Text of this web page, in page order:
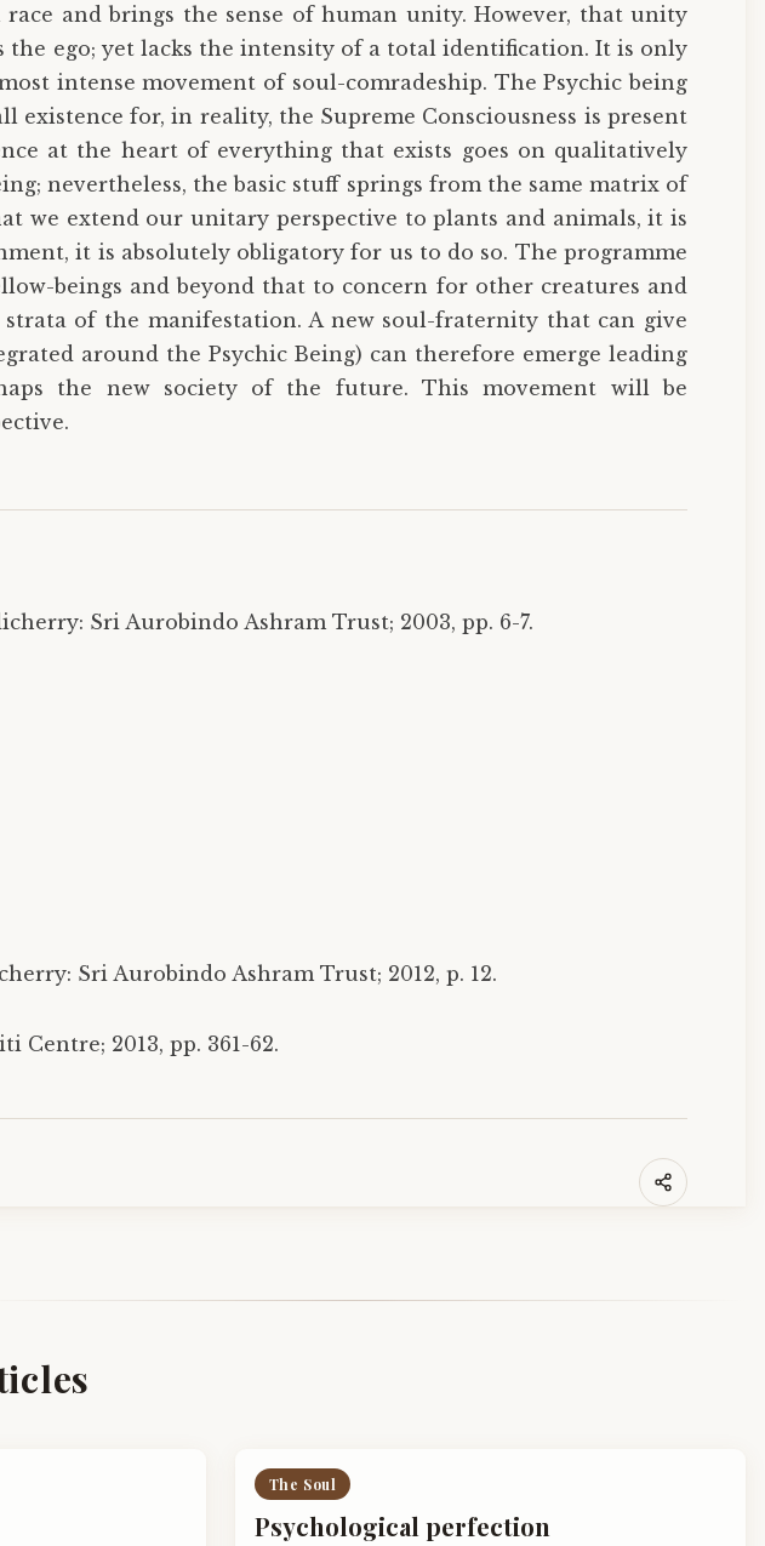
and brings the sense of human unity. However, that unity
the ego; yet lacks the intensity of a total identification. It is only
intense movement of soul-comradeship. The Psychic being
for, in reality, the Supreme Consciousness is present
at the heart of everything that exists goes on qualitatively
nevertheless, the basic stuff springs from the same matrix of
we extend our unitary perspective to plants and animals, it is
it is absolutely obligatory for us to do so. The programme
beings and beyond that to concern for other creatures and
of the manifestation. A new soul-fraternity that can give
around the Psychic Being) can therefore emerge leading
the new society of the future. This movement will be
Sri Aurobindo Ashram Trust; 2003, pp. 6-7.
Sri Aurobindo Ashram Trust; 2012, p. 12.
Centre; 2013, pp. 361-62.
The Soul
Psychological perfection